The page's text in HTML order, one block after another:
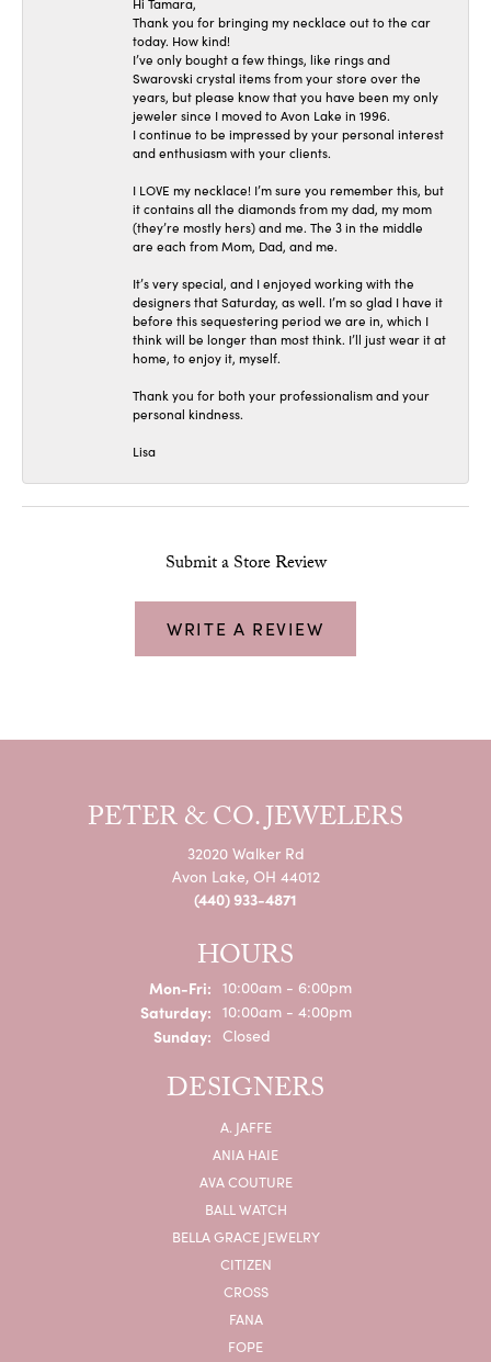
Thank you for bringing my necklace out to the car
today. How kind!
I’ve only bought a few things, like rings and
Swarovski crystal items from your store over the
years, but please know that you have been my only
jeweler since I moved to Avon Lake in 1996.
I continue to be impressed by your personal interest
and enthusiasm with your clients.
I LOVE my necklace! I’m sure you remember this, but
it contains all the diamonds from my dad, my mom
(they’re mostly hers) and me. The 3 in the middle
are each from Mom, Dad, and me.
It’s very special, and I enjoyed working with the
designers that Saturday, as well. I’m so glad I have it
before this sequestering period we are in, which I
think will be longer than most think. I’ll just wear it at
home, to enjoy it, myself.
Thank you for both your professionalism and your
personal kindness.
Lisa
Submit a Store Review
WRITE A REVIEW
PETER & CO. JEWELERS
32020 Walker Rd
Avon Lake, OH 44012
(440) 933-4871
HOURS
Mon-Fri:Monday - Friday:
10:00am - 6:00pm
Saturday: 10:00am - 4:00pm
Sunday: Closed
DESIGNERS
A. JAFFE
ANIA HAIE
AVA COUTURE
BALL WATCH
BELLA GRACE JEWELRY
CITIZEN
CROSS
FANA
FOPE